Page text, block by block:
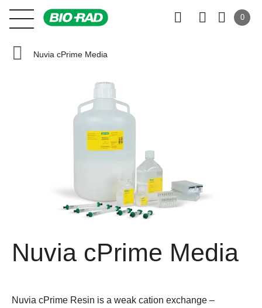
0
Nuvia cPrime Media
Nuvia cPrime Media
Nuvia cPrime Resin is a weak cation exchange –